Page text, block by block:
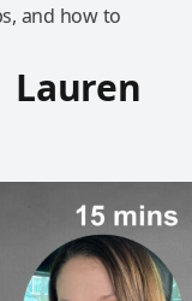
and how to
Lauren